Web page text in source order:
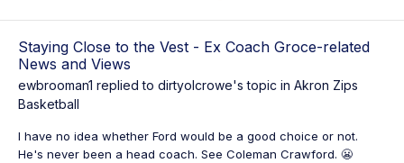
Staying Close to the Vest - Ex Coach Groce-related
News and Views
ewbrooman1 replied to dirtyolcrowe's topic in Akron Zips
Basketball
I have no idea whether Ford would be a good choice or not.
He's never been a head coach. See Coleman Crawford. 😬